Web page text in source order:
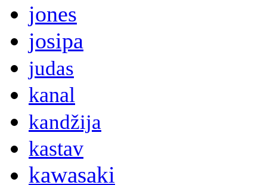
jones
josipa
judas
kanal
kandžija
kastav
kawasaki